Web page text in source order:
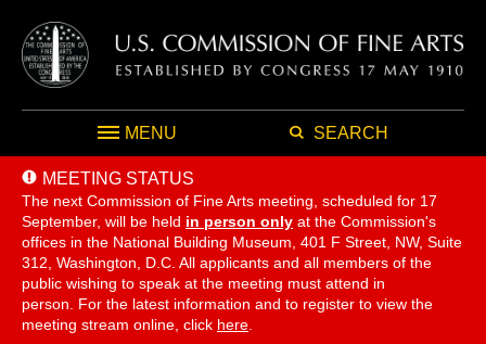
MENU SEARCH
MEETING STATUS
The next Commission of Fine Arts meeting, scheduled for 17
September, will be held in person only at the Commission's
offices in the National Building Museum, 401 F Street, NW, Suite
312, Washington, D.C. All applicants and all members of the
public wishing to speak at the meeting must attend in
person. For the latest information and to register to view the
meeting stream online, click here